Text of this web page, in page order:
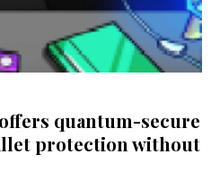
quantum-secure
protection without